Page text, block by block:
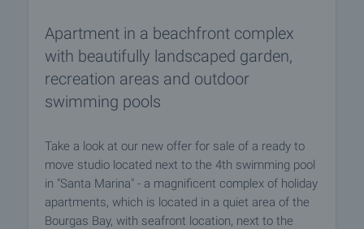
Apartment in a beachfront complex
with beautifully landscaped garden,
recreation areas and outdoor
swimming pools
Take a look at our new offer for sale of a ready to
move studio located next to the 4th swimming pool
in "Santa Marina" - a magnificent complex of holiday
apartments, which is located in a quiet area of the
Bourgas Bay, with seafront location, next to the